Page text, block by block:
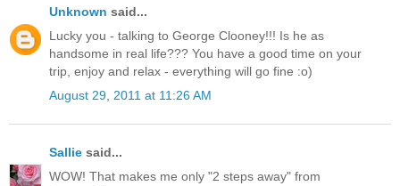
Unknown said...
Lucky you - talking to George Clooney!!! Is he as
handsome in real life??? You have a good time on your
trip, enjoy and relax - everything will go fine :o)
August 29, 2011 at 11:26 AM
Sallie said...
WOW! That makes me only "2 steps away" from